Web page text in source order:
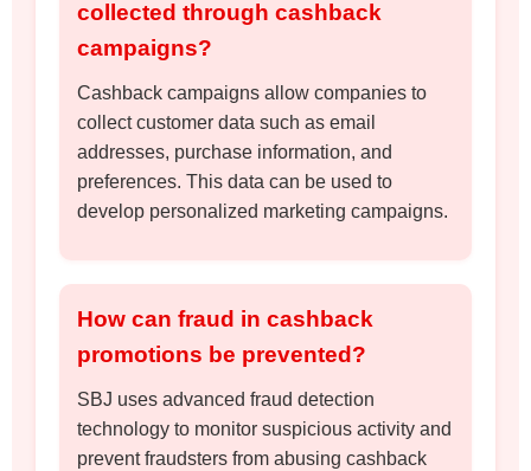
collected through cashback
campaigns?
Cashback campaigns allow companies to
collect customer data such as email
addresses, purchase information, and
preferences. This data can be used to
develop personalized marketing campaigns.
How can fraud in cashback
promotions be prevented?
SBJ uses advanced fraud detection
technology to monitor suspicious activity and
prevent fraudsters from abusing cashback